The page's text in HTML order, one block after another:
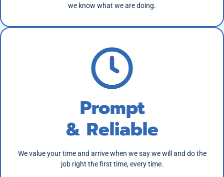
we know what we are doing.
Prompt
& Reliable
We value your time and arrive when we say we will and do the
job right the first time, every time.